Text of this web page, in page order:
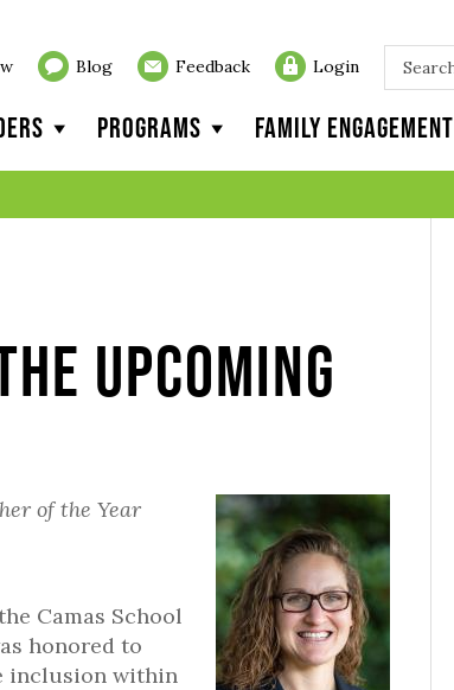
Blog Feedback Login
Programs Family Engagement
Upcoming
of the Year
Camas School
honored to
inclusion within